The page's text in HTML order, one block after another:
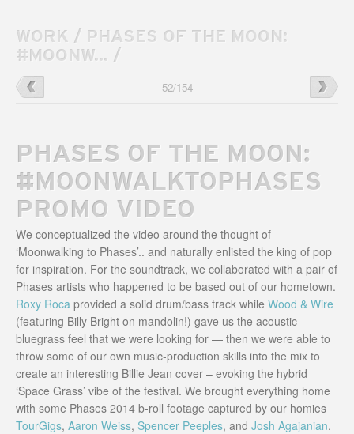
WORK / PHASES OF THE MOON:
#MOONW... /
Phases
of
the
52/154
Umphrey’s
McGee
Baseball
→
PHASES OF THE MOON:
#MOONWALKTOPHASES
PROMO VIDEO
We conceptualized the video around the thought of
‘Moonwalking to Phases’.. and naturally enlisted the king of pop
for inspiration. For the soundtrack, we collaborated with a pair of
Phases artists who happened to be based out of our hometown.
Roxy Roca provided a solid drum/bass track while Wood & Wire
(featuring Billy Bright on mandolin!) gave us the acoustic
bluegrass feel that we were looking for — then we were able to
throw some of our own music-production skills into the mix to
create an interesting Billie Jean cover – evoking the hybrid
‘Space Grass’ vibe of the festival. We brought everything home
with some Phases 2014 b-roll footage captured by our homies
TourGigs, Aaron Weiss, Spencer Peeples, and Josh Agajanian.